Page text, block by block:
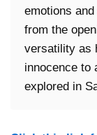
emotions
from the
versatility as
innocence to
explored in